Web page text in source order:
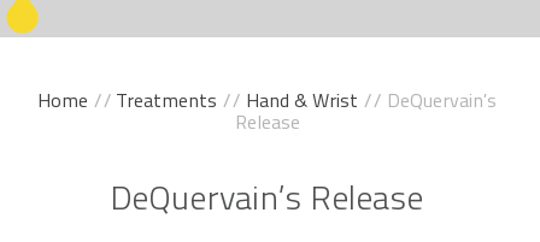
Home // Treatments // Hand & Wrist // DeQuervain’s
Release
DeQuervain’s Release